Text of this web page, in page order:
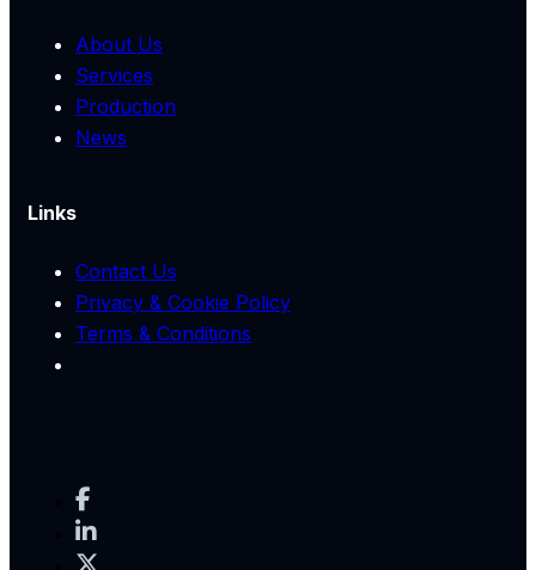
About Us
Services
Production
News
Links
Contact Us
Privacy & Cookie Policy
Terms & Conditions